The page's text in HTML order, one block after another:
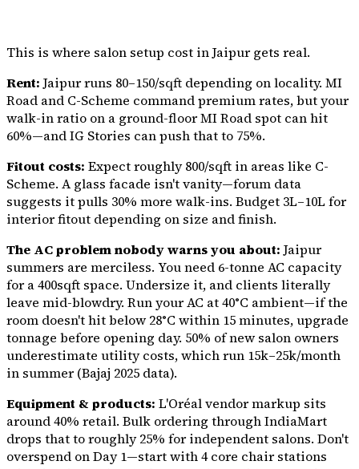
This is where salon setup cost in Jaipur gets real.
Rent: Jaipur runs ₹80–150/sqft depending on locality. MI
Road and C-Scheme command premium rates, but your
walk-in ratio on a ground-floor MI Road spot can hit
60%—and IG Stories can push that to 75%.
Fitout costs: Expect roughly ₹800/sqft in areas like C-
Scheme. A glass facade isn't vanity—forum data
suggests it pulls 30% more walk-ins. Budget ₹3L–10L for
interior fitout depending on size and finish.
The AC problem nobody warns you about: Jaipur
summers are merciless. You need 6-tonne AC capacity
for a 400sqft space. Undersize it, and clients literally
leave mid-blowdry. Run your AC at 40°C ambient—if the
room doesn't hit below 28°C within 15 minutes, upgrade
tonnage before opening day. 50% of new salon owners
underestimate utility costs, which run ₹15k–25k/month
in summer (Bajaj 2025 data).
Equipment & products: L'Oréal vendor markup sits
around 40% retail. Bulk ordering through IndiaMart
drops that to roughly 25% for independent salons. Don't
overspend on Day 1—start with 4 core chair stations